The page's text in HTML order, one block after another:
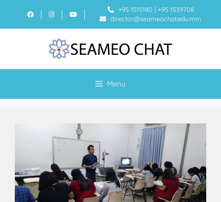
+95 1515180 | +95 1539708
director@seameochat.edu.mm
Menu